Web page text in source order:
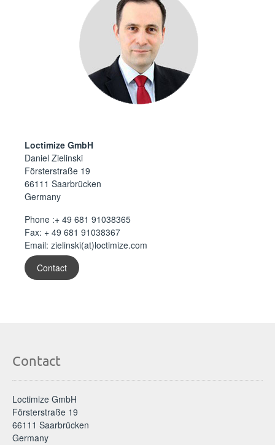
Loctimize GmbH
Daniel Zielinski
Försterstraße 19
66111 Saarbrücken
Germany
Phone :+ 49 681 91038365
Fax: + 49 681 91038367
Email: zielinski(at)loctimize.com
Contact
Contact
Loctimize GmbH
Försterstraße 19
66111 Saarbrücken
Germany